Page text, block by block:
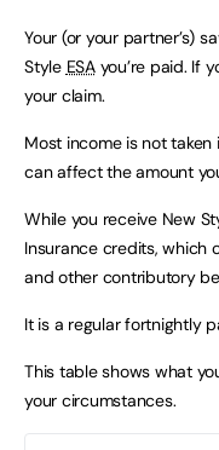
Your (or your partner’s)
Style ESAyou’re paid. If
your claim.
Most income is not
can affect the amount
While you receive New
Insurance credits, which
and other contributory
It is a regular fortnightly
This table shows what
your circumstances.